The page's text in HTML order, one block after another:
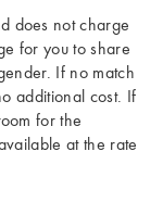
does not charge
for you to share
If no match
additional cost. If
for the
at the rate